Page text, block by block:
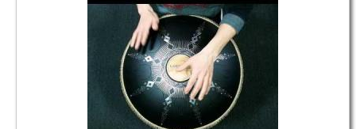
design.